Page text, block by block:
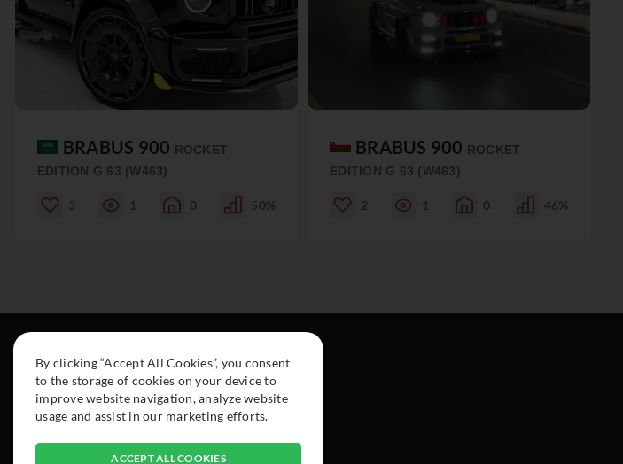
BRABUS 900 ROCKET
EDITION G 63 (W463)
3 1 0 50%
BRABUS 900 ROCKET
EDITION G 63 (W463)
2 1 0 46%
By clicking “Accept All Cookies”, you consent
to the storage of cookies on your device to
improve website navigation, analyze website
usage and assist in our marketing efforts.
ACCEPT ALL COOKIES